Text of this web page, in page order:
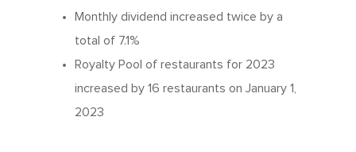
Monthly dividend increased twice by a
total of 7.1%
Royalty Pool of restaurants for 2023
increased by 16 restaurants on January 1,
2023